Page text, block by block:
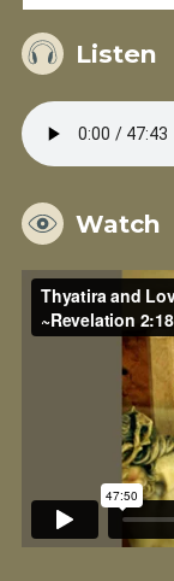
Listen
Watch